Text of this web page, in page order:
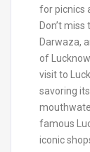
for picnics
Don’t
Darwaza,
of
visit to
savoring
famous
iconic